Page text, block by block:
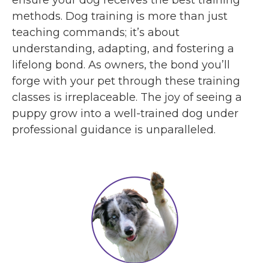
methods. Dog training is more than just
teaching commands; it’s about
understanding, adapting, and fostering a
lifelong bond. As owners, the bond you’ll
forge with your pet through these training
classes is irreplaceable. The joy of seeing a
puppy grow into a well-trained dog under
professional guidance is unparalleled.